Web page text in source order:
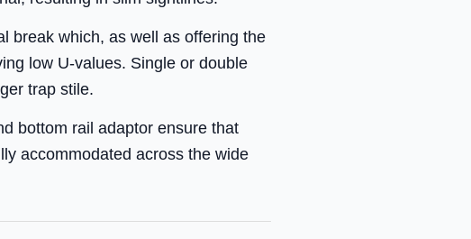
break which, as well as offering the
low U-values. Single or double
trap stile.
bottom rail adaptor ensure that
accommodated across the wide